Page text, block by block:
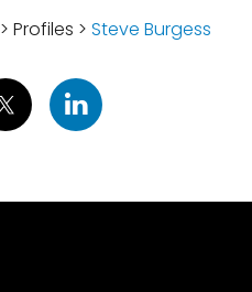
> Profiles >Steve Burgess